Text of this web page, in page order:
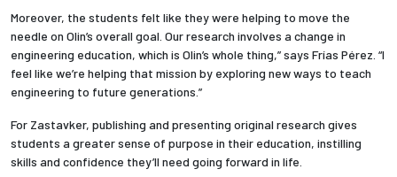
Moreover, the students felt like they were helping to move the
needle on Olin’s overall goal. Our research involves a change in
engineering education, which is Olin’s whole thing,” says Frías Pérez. “I
feel like we’re helping that mission by exploring new ways to teach
engineering to future generations.”
For Zastavker, publishing and presenting original research gives
students a greater sense of purpose in their education, instilling
skills and confidence they’ll need going forward in life.